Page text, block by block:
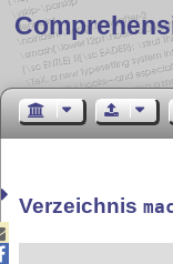
Verzeichnis